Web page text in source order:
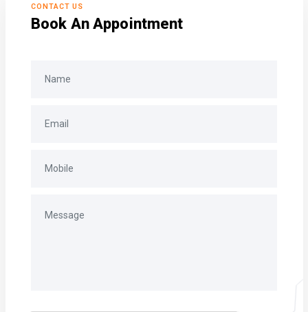
CONTACT US
Book An Appointment